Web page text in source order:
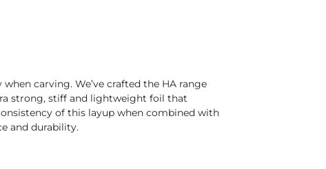
carving. We’ve crafted the HA range
strong, stiff and lightweight foil that
of this layup when combined with
and durability.